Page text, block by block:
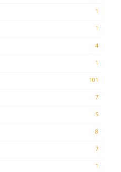
1
1
4
1
101
7
5
8
7
1